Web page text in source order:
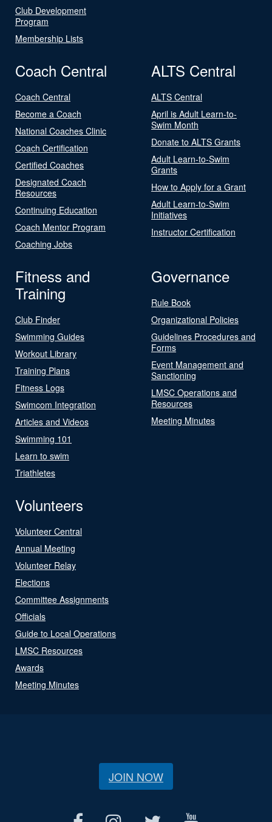
Club Development
Program
Membership Lists
Coach Central
Coach Central
Become a Coach
National Coaches Clinic
Coach Certification
Certified Coaches
Designated Coach
Resources
Continuing Education
Coach Mentor Program
Coaching Jobs
ALTS Central
ALTS Central
April is Adult Learn-to-
Swim Month
Donate to ALTS Grants
Adult Learn-to-Swim
Grants
How to Apply for a Grant
Adult Learn-to-Swim
Initiatives
Instructor Certification
Fitness and
Training
Club Finder
Swimming Guides
Workout Library
Training Plans
Fitness Logs
Swimcom Integration
Articles and Videos
Swimming 101
Learn to swim
Triathletes
Governance
Rule Book
Organizational Policies
Guidelines Procedures and
Forms
Event Management and
Sanctioning
LMSC Operations and
Resources
Meeting Minutes
Volunteers
Volunteer Central
Annual Meeting
Volunteer Relay
Elections
Committee Assignments
Officials
Guide to Local Operations
LMSC Resources
Awards
Meeting Minutes
JOIN NOW